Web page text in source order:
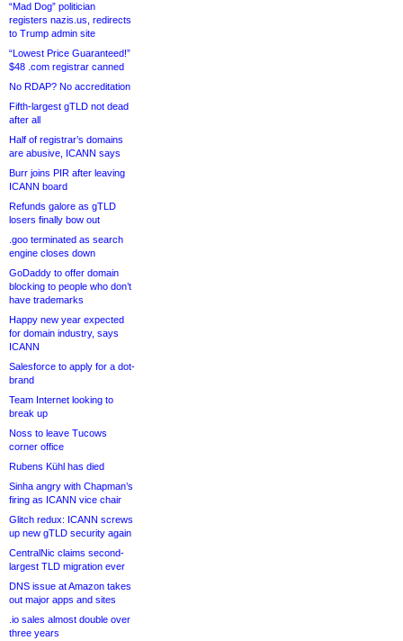
“Mad Dog” politician
registers nazis.us, redirects
to Trump admin site
“Lowest Price Guaranteed!”
$48 .com registrar canned
No RDAP? No accreditation
Fifth-largest gTLD not dead
after all
Half of registrar’s domains
are abusive, ICANN says
Burr joins PIR after leaving
ICANN board
Refunds galore as gTLD
losers finally bow out
.goo terminated as search
engine closes down
GoDaddy to offer domain
blocking to people who don’t
have trademarks
Happy new year expected
for domain industry, says
ICANN
Salesforce to apply for a dot-
brand
Team Internet looking to
break up
Noss to leave Tucows
corner office
Rubens Kühl has died
Sinha angry with Chapman’s
firing as ICANN vice chair
Glitch redux: ICANN screws
up new gTLD security again
CentralNic claims second-
largest TLD migration ever
DNS issue at Amazon takes
out major apps and sites
.io sales almost double over
three years